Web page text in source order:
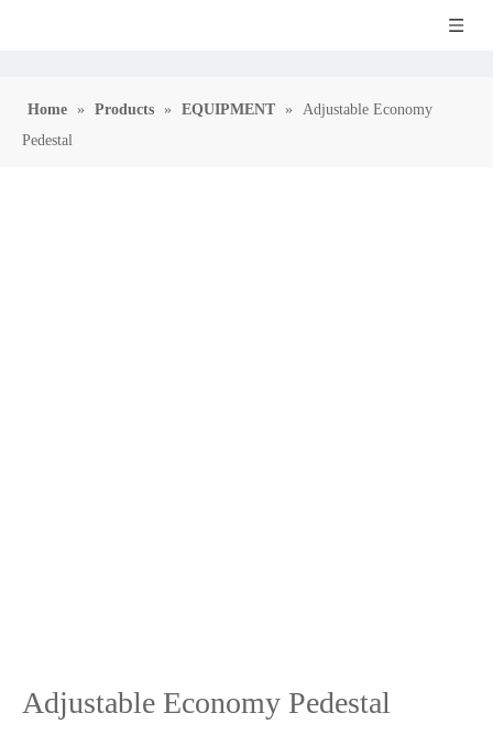
Home » Products » EQUIPMENT »
Adjustable Economy
Pedestal
Adjustable Economy Pedestal